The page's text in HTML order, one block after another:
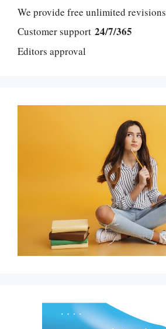
We provide free unlimited revisions
Customer support 24/7/365
Editors approval